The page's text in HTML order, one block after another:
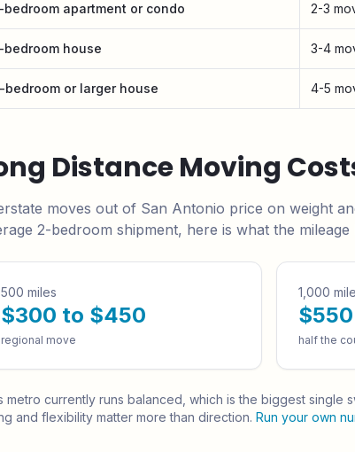
bedroom apartment or condo 2-3
bedroom house 3-4
bedroom or larger house 4-5
Distance Moving
moves out of San Antonio price on weight
2-bedroom shipment, here is what the mileage
500 miles
$300 to $450
regional move
1,000
half the
metro currently runs balanced , which is the biggest single
and flexibility matter more than direction. Run your own